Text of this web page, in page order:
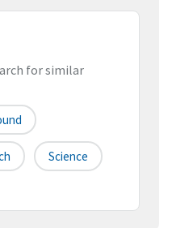
for similar
Science